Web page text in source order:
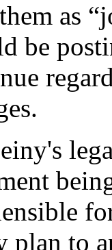
as
be
plan to